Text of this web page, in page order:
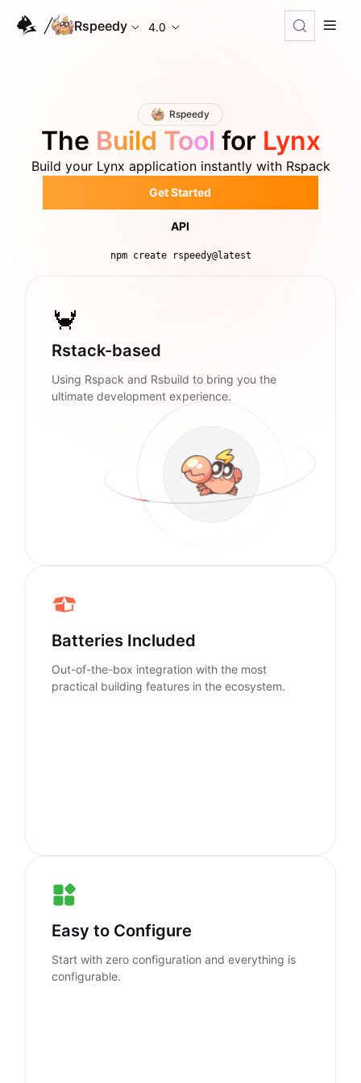
Rspeedy 4.0
Rspeedy
The Build Tool for Lynx
Build your Lynx application instantly with Rspack
Get Started
API
npm create rspeedy@latest
Rstack-based
Using Rspack and Rsbuild to bring you the
ultimate development experience.
Batteries Included
Out-of-the-box integration with the most
practical building features in the ecosystem.
Easy to Configure
Start with zero configuration and everything is
configurable.